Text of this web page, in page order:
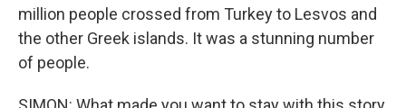
million people crossed from Turkey to Lesvos and
the other Greek islands. It was a stunning number
of people.